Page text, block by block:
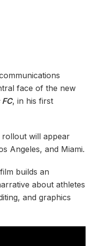
face of the new
, in his first
will appear
Angeles, and Miami.
builds an
about athletes
and graphics